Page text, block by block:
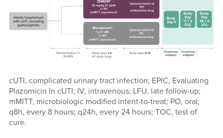
cUTI, complicated urinary tract infection; EPIC, Evaluating
Plazomicin In cUTI; IV, intravenous; LFU, late follow-up;
mMITT, microbiologic modified intent-to-treat; PO, oral;
q8h, every 8 hours; q24h, every 24 hours; TOC, test of
cure.